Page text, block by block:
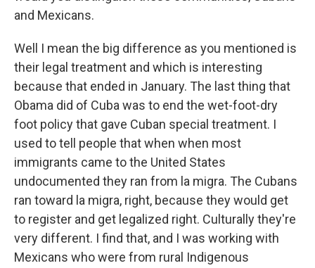
and Mexicans.
Well I mean the big difference as you mentioned is
their legal treatment and which is interesting
because that ended in January. The last thing that
Obama did of Cuba was to end the wet-foot-dry
foot policy that gave Cuban special treatment. I
used to tell people that when when most
immigrants came to the United States
undocumented they ran from la migra. The Cubans
ran toward la migra, right, because they would get
to register and get legalized right. Culturally they're
very different. I find that, and I was working with
Mexicans who were from rural Indigenous